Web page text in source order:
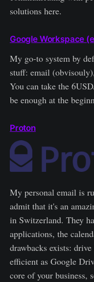
solutions here.
Google Workspace
My go-to system by
stuff: email
You can take the
be enough at the
Proton
My personal email is
admit that it's an
in Switzerland. They
applications, the
drawbacks exists:
efficient as Google
core of your business,